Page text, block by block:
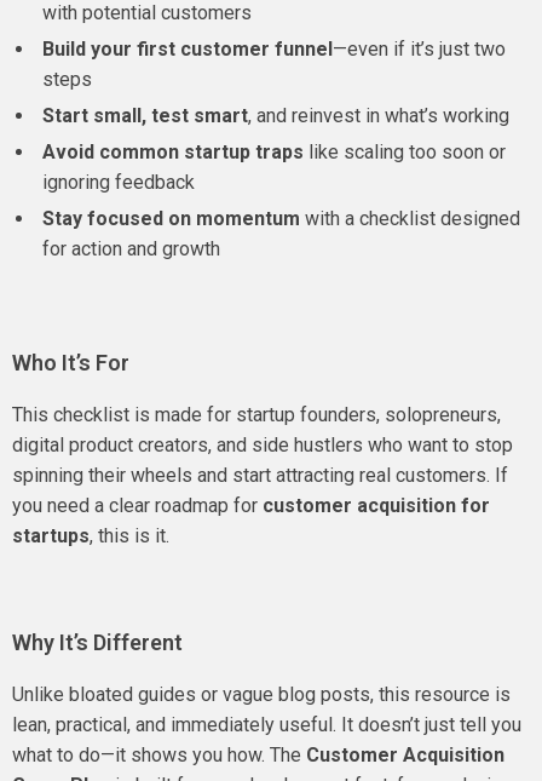
with potential customers
Build your first customer funnel—even if it’s just two
steps
Start small, test smart, and reinvest in what’s working
Avoid common startup traps like scaling too soon or
ignoring feedback
Stay focused on momentum with a checklist designed
for action and growth
Who It’s For
This checklist is made for startup founders, solopreneurs,
digital product creators, and side hustlers who want to stop
spinning their wheels and start attracting real customers. If
you need a clear roadmap for customer acquisition for
startups, this is it.
Why It’s Different
Unlike bloated guides or vague blog posts, this resource is
lean, practical, and immediately useful. It doesn’t just tell you
what to do—it shows you how. The Customer Acquisition